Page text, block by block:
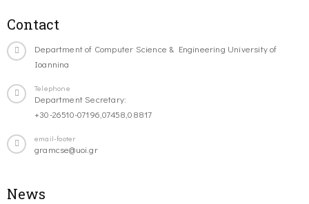
Contact
Department of Computer Science & Engineering University of
Ioannina
Telephone
Department Secretary:
+30-26510-07196,07458,08817
email-footer
gramcse@uoi.gr
News